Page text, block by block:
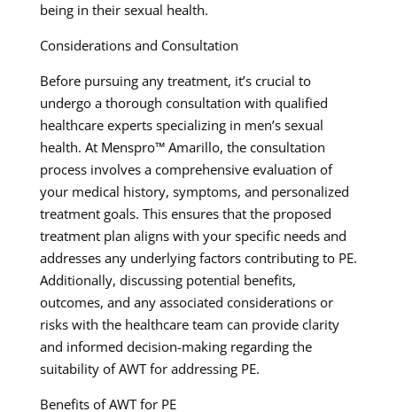
being in their sexual health.
Considerations and Consultation
Before pursuing any treatment, it’s crucial to
undergo a thorough consultation with qualified
healthcare experts specializing in men’s sexual
health. At Menspro™ Amarillo, the consultation
process involves a comprehensive evaluation of
your medical history, symptoms, and personalized
treatment goals. This ensures that the proposed
treatment plan aligns with your specific needs and
addresses any underlying factors contributing to PE.
Additionally, discussing potential benefits,
outcomes, and any associated considerations or
risks with the healthcare team can provide clarity
and informed decision-making regarding the
suitability of AWT for addressing PE.
Benefits of AWT for PE